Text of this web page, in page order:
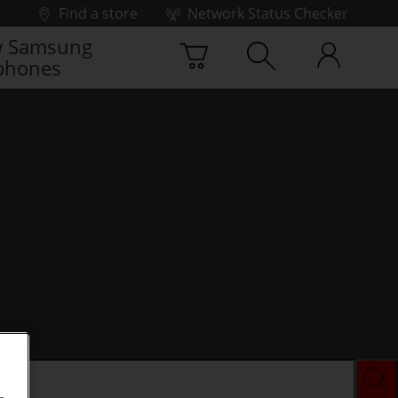
Find a store
Network Status Checker
Samsung